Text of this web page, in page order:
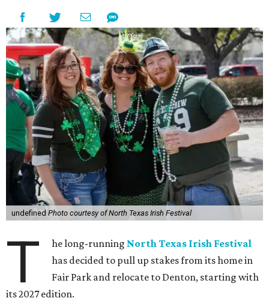
undefined Photo courtesy of North Texas Irish Festival
T he long-running North Texas Irish Festival
has decided to pull up stakes from its home in
Fair Park and relocate to Denton, starting with
its 2027 edition.